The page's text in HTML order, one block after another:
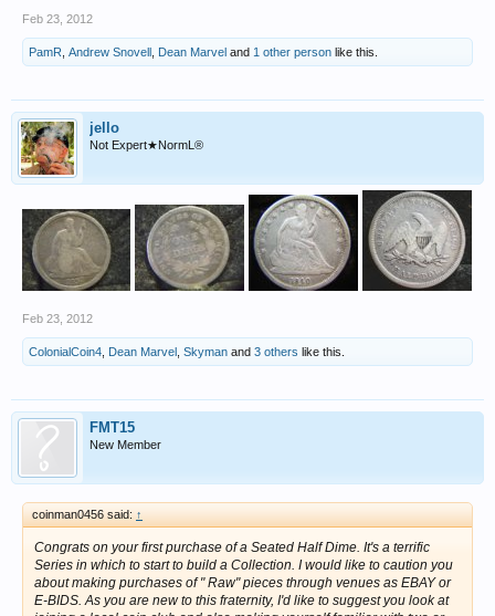
Feb 23, 2012
PamR Andrew Snovell Dean Marvel and 1 other person like this.
jello
Not Expert★NormL®
Feb 23, 2012
ColonialCoin4 Dean Marvel Skyman and 3 others like this.
FMT15
New Member
coinman0456 said: ↑
Congrats on your first purchase of a Seated Half Dime. It's a terrific
Series in which to start to build a Collection. I would like to caution you
about making purchases of " Raw" pieces through venues as EBAY or
E-BIDS. As you are new to this fraternity, I'd like to suggest you look at